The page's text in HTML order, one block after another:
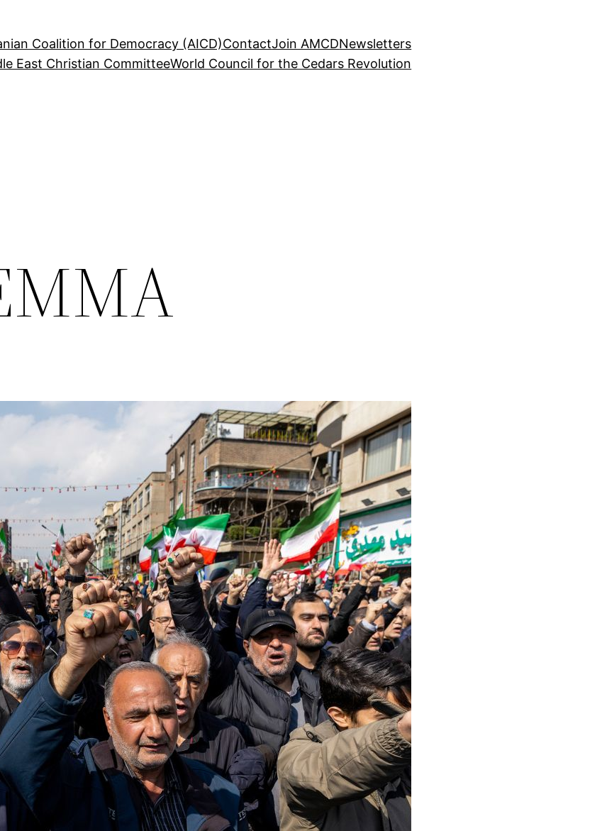
Coalition for Democracy (AICD)ContactJoin AMCDNewsletters
East Christian CommitteeWorld Council for the Cedars Revolution